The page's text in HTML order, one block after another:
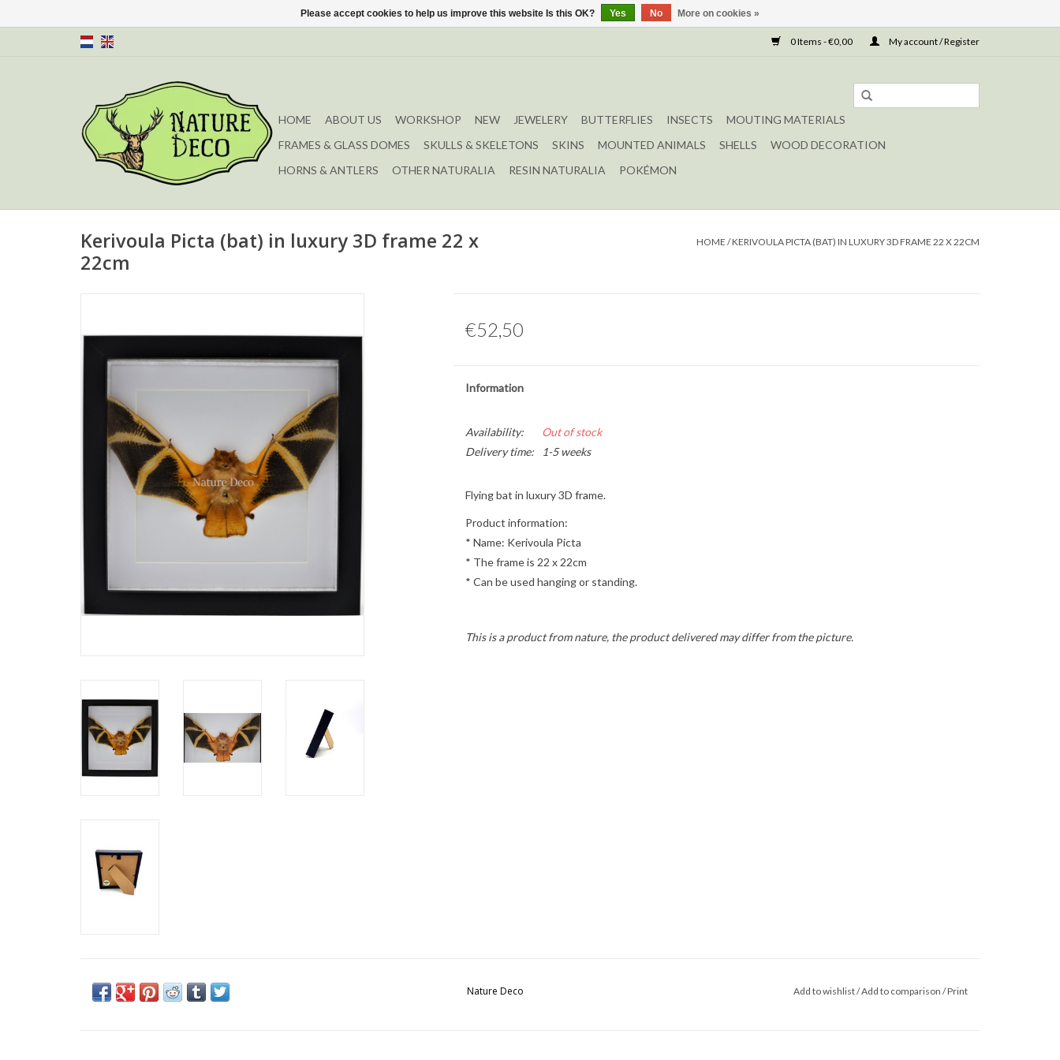
0 Items - €0,00 My account / Register
HOME ABOUT US WORKSHOP NEW JEWELERY BUTTERFLIES INSECTS
MOUTING MATERIALS
FRAMES & GLASS DOMES
SKULLS & SKELETONS SKINS MOUNTED ANIMALS SHELLS
WOOD DECORATION
HORNS & ANTLERS
OTHER NATURALIA RESIN NATURALIA POKÉMON
Kerivoula Picta (bat) in luxury 3D frame 22 x
22cm
HOME /KERIVOULA PICTA (BAT) IN LUXURY 3D FRAME 22 X 22CM
€52,50
Information
Availability:
Out of stock
Delivery time:
1-5 weeks
Flying bat in luxury 3D frame.
Product information:
* Name: Kerivoula Picta
* The frame is 22 x 22cm
* Can be used hanging or standing.
This is a product from nature, the product delivered may differ from the picture.
Nature Deco Add to wishlist/Add to comparison /Print
Please accept cookies to help us improve this website Is this OK? Yes No More on cookies »